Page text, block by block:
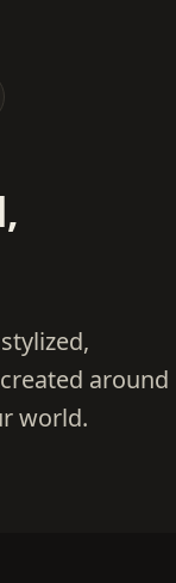
around
world.